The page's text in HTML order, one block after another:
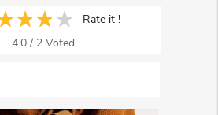
Rate it !
4.0 / 2 Voted